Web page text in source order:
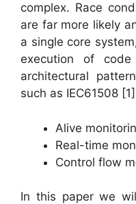
complex. Race
are far more likely
a single core
execution of code
architectural
such as IEC61508
Alive
Real-time
Control flow
In this paper we